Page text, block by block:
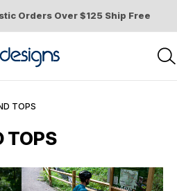
Orders Over $125 Ship Free
TOPS
TOPS